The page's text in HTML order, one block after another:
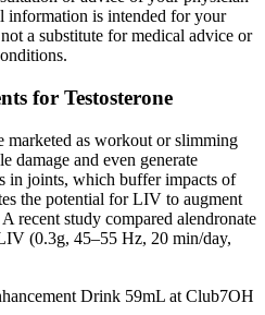
information is intended for your
a substitute for medical advice or
for Testosterone
marketed as workout or slimming
damage and even generate
in joints, which buffer impacts of
the potential for LIV to augment
recent study compared alendronate
(0.3g, 45–55 Hz, 20 min/day,
Drink 59mL at Club7OH